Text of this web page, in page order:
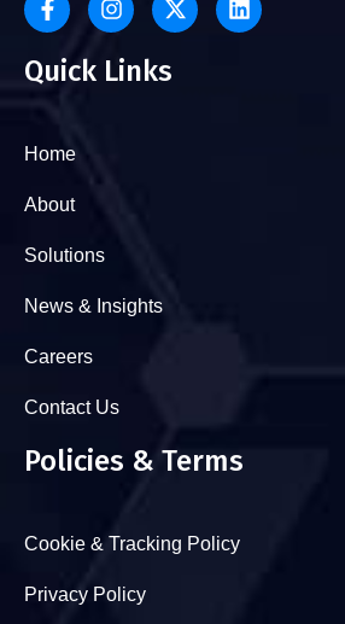
Quick Links
Home
About
Solutions
News & Insights
Careers
Contact Us
Policies & Terms
Cookie & Tracking Policy
Privacy Policy